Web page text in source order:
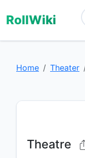
RollWiki
Home Theater
Theatre